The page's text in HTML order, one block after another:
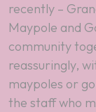
recently –
Maypole and
community
reassuringly,
maypoles or
the staff who